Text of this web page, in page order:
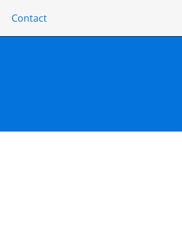
Contact